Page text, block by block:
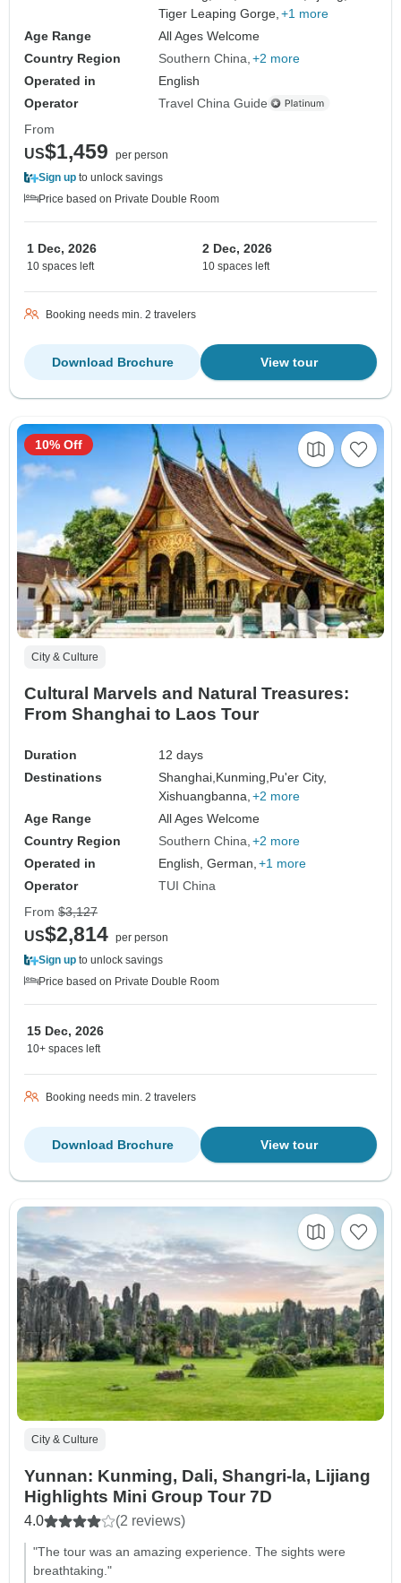
Tiger Leaping Gorge, +1 more
Age Range
All Ages Welcome
Country Region
Southern China +2 more
Operated in
English
Operator
Travel China Guide
From
US$1,459
per person
Sign up to unlock savings
Price based on Private Double Room
1 Dec, 2026
10 spaces left
2 Dec, 2026
10 spaces left
Booking needs min. 2 travelers
View tour
Download Brochure
City & Culture
Cultural Marvels and Natural Treasures:
From Shanghai to Laos Tour
Duration
12 days
Destinations
Shanghai, Kunming, Pu'er City,
Xishuangbanna, +2 more
Age Range
All Ages Welcome
Country Region
Southern China +2 more
Operated in
English, German, +1 more
Operator
TUI China
10% Off
From $3,127
US$2,814 per person
Sign up to unlock savings
Price based on Private Double Room
15 Dec, 2026
10+ spaces left
Booking needs min. 2 travelers
View tour
Download Brochure
City & Culture
Yunnan: Kunming, Dali, Shangri-la, Lijiang
Highlights Mini Group Tour 7D
4.0 (2 reviews)
"The tour was an amazing experience. The sights were
breathtaking."